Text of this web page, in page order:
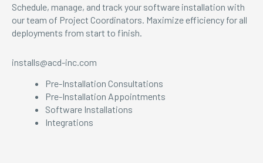
Schedule, manage, and track your software installation with
our team of Project Coordinators. Maximize efficiency for all
deployments from start to finish.
installs@acd-inc.com
Pre-Installation Consultations
Pre-Installation Appointments
Software Installations
Integrations